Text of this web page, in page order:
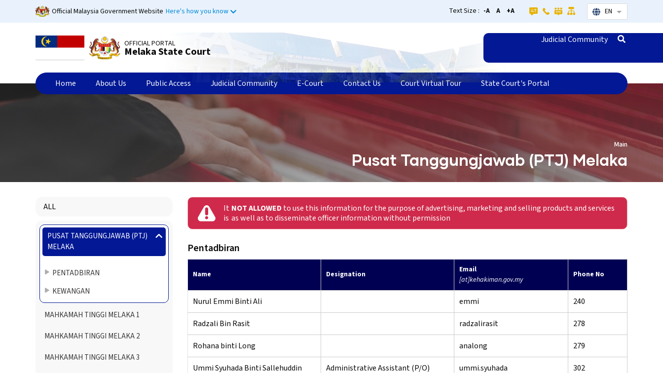
Official Malaysia Government Website Here's how you know Text Size : -A A +A EN List additional
OFFICIAL PORTAL
Melaka State Court
Judicial Community
Home About Us Public Access Judicial Community E-Court Contact Us Court Virtual Tour State Court's Portal
Pusat Tanggungjawab (PTJ) Melaka
Main
It
is
NOT ALLOWED to use this information for the purpose of advertising, marketing and selling products and services
as well as to disseminate officer information without permission
Pentadbiran
Name Designation
Email
[at]kehakiman.gov.my
Phone No
Nurul Emmi Binti Ali emmi 240
Radzali Bin Rasit radzalirasit 278
Rohana binti Long analong 279
Ummi Syuhada Binti Sallehuddin Administrative Assistant (P/O) ummi.syuhada 302
ALL
Menu
Directory
PUSAT TANGGUNGJAWAB (PTJ)
MELAKA
PENTADBIRAN
KEWANGAN
MAHKAMAH TINGGI MELAKA 1
MAHKAMAH TINGGI MELAKA 2
MAHKAMAH TINGGI MELAKA 3